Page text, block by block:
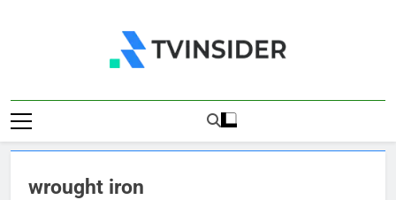
TV Insider
wrought iron